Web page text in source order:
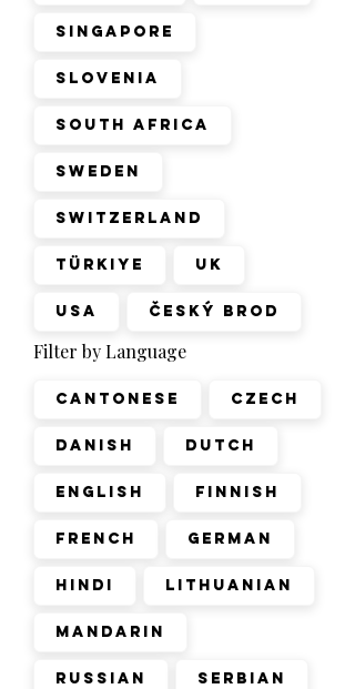
Singapore
Slovenia
South Africa
Sweden
Switzerland
Türkiye UK
USA Český Brod
Filter by Language
Cantonese Czech
Danish Dutch
English Finnish
French German
Hindi Lithuanian
Mandarin
Russian Serbian